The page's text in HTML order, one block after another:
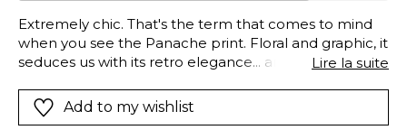
Extremely chic. That's the term that comes to mind
when you see the Panache print. Floral and graphic, it
seduces us with its retro elegance... and its 2026
shades such as champagne, antique white and
Empire green. Their iridescent touches further
Lire la suite
Add to my wishlist